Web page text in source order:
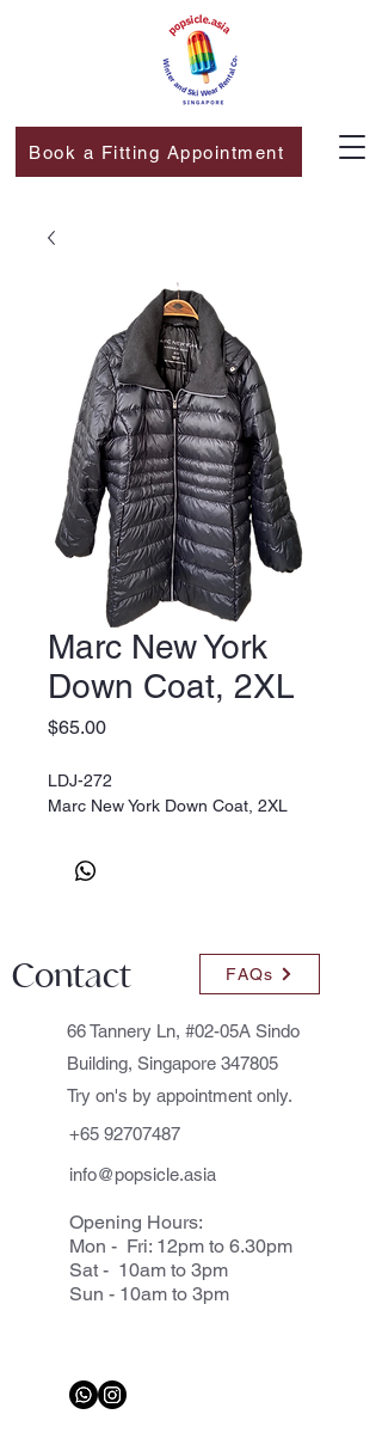
Book a Fitting Appointment
Marc New York
Down Coat, 2XL
$65.00Price
LDJ-272
Marc New York Down Coat, 2XL
Contact FAQs
66 Tannery Ln, #02-05A Sindo
Building, Singapore 347805
Try on's by appointment only.
+65 92707487
info@popsicle.asia
Opening Hours:
Mon - Fri: 12pm to 6.30pm
Sat - 10am to 3pm
Sun - 10am to 3pm